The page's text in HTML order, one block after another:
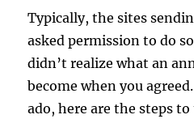
Typically, the sites
asked permission to do
didn’t realize what an
become when you
ado, here are the steps